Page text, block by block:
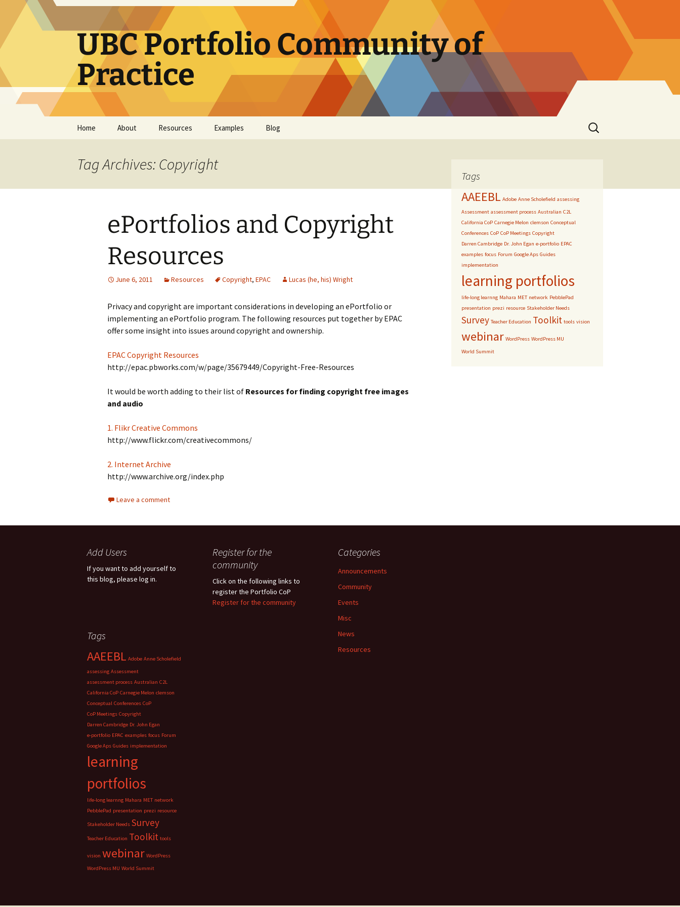
content
UBC Portfolio Community of
Practice
Home About Resources
Resources
Resources
e-Portfolio/Portfolio
CoPs
Examples Blog
Search
for:
Tag Archives: Copyright
ePortfolios and Copyright
Resources
June 6, 2011 Resources Copyright, EPAC Lucas (he, his) Wright
Privacy and copyright are important considerations in developing an ePortfolio or
implementing an ePortfolio program. The following resources put together by EPAC
offer some insight into issues around copyright and ownership.
EPAC Copyright Resources
http://epac.pbworks.com/w/page/35679449/Copyright-Free-Resources
It would be worth adding to their list of Resources for finding copyright free images
and audio
1. Flikr Creative Commons
http://www.flickr.com/creativecommons/
2. Internet Archive
http://www.archive.org/index.php
Leave a comment
Tags
AAEEBL Adobe Anne Scholefield assessing
Assessment assessment process Australian C2L
California CoP Carnegie Melon clemson Conceptual
Conferences CoP CoP Meetings Copyright
Darren Cambridge Dr. John Egan e-portfolio EPAC
examples focus Forum Google Aps Guides
implementation
learning portfolios
life-long learnng Mahara MET network PebblePad
presentation prezi resource Stakeholder Needs
Survey Teacher Education Toolkit tools vision
webinar WordPress WordPress MU
World Summit
Add Users
If you want to add yourself to
this blog, please log in.
Register for the
community
Click on the following links to
register the Portfolio CoP
Register for the community
Categories
Announcements
Community
Events
Misc
News
Resources
Tags
AAEEBL Adobe Anne Scholefield
assessing Assessment
assessment process Australian C2L
California CoP Carnegie Melon clemson
Conceptual Conferences CoP
CoP Meetings Copyright
Darren Cambridge Dr. John Egan
e-portfolio EPAC examples focus Forum
Google Aps Guides implementation
learning
portfolios
life-long learnng Mahara MET network
PebblePad presentation prezi resource
Stakeholder Needs Survey
Teacher Education Toolkit tools
vision webinar WordPress
WordPress MU World Summit